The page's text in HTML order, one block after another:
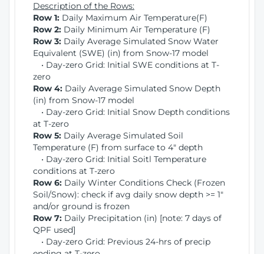
Description of the Rows:
Row 1: Daily Maximum Air Temperature(F)
Row 2: Daily Minimum Air Temperature (F)
Row 3: Daily Average Simulated Snow Water
Equivalent (SWE) (in) from Snow-17 model
• Day-zero Grid: Initial SWE conditions at T-
zero
Row 4: Daily Average Simulated Snow Depth
(in) from Snow-17 model
• Day-zero Grid: Initial Snow Depth conditions
at T-zero
Row 5: Daily Average Simulated Soil
Temperature (F) from surface to 4" depth
• Day-zero Grid: Initial Soitl Temperature
conditions at T-zero
Row 6: Daily Winter Conditions Check (Frozen
Soil/Snow): check if avg daily snow depth >= 1"
and/or ground is frozen
Row 7: Daily Precipitation (in) [note: 7 days of
QPF used]
• Day-zero Grid: Previous 24-hrs of precip